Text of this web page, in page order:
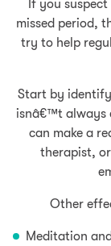
If you
missed period,
try to help
Start by
isnâ€™t always
can make a
therapist,
Other
Meditation